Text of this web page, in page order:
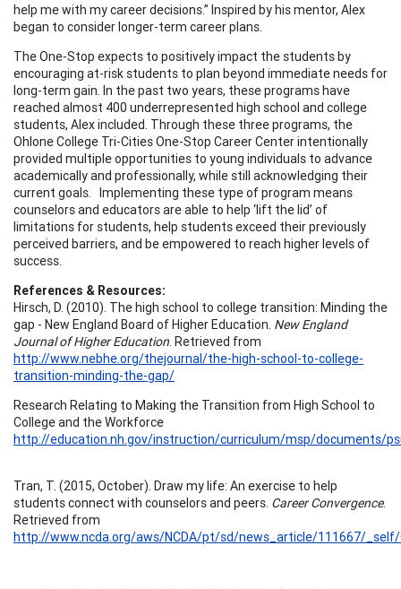
help me with my career decisions.” Inspired by his mentor, Alex
began to consider longer-term career plans.
The One-Stop expects to positively impact the students by
encouraging at-risk students to plan beyond immediate needs for
long-term gain. In the past two years, these programs have
reached almost 400 underrepresented high school and college
students, Alex included. Through these three programs, the
Ohlone College Tri-Cities One-Stop Career Center intentionally
provided multiple opportunities to young individuals to advance
academically and professionally, while still acknowledging their
current goals. Implementing these type of program means
counselors and educators are able to help ‘lift the lid’ of
limitations for students, help students exceed their previously
perceived barriers, and be empowered to reach higher levels of
success.
References & Resources:
Hirsch, D. (2010). The high school to college transition: Minding the
gap - New England Board of Higher Education. New England
Journal of Higher Education. Retrieved from
http://www.nebhe.org/thejournal/the-high-school-to-college-
transition-minding-the-gap/
Research Relating to Making the Transition from High School to
College and the Workforce
http://education.nh.gov/instruction/curriculum/msp/documents/
Tran, T. (2015, October). Draw my life: An exercise to help
students connect with counselors and peers. Career Convergence.
Retrieved from
http://www.ncda.org/aws/NCDA/pt/sd/news_article/111667/